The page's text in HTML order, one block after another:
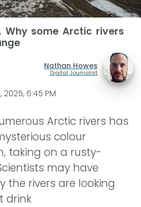
Why some Arctic rivers
Nathan Howes
Digital Journalist
2025, 6:45 PM
Arctic rivers has
colour
taking on a rusty-
may have
the rivers are looking
drink